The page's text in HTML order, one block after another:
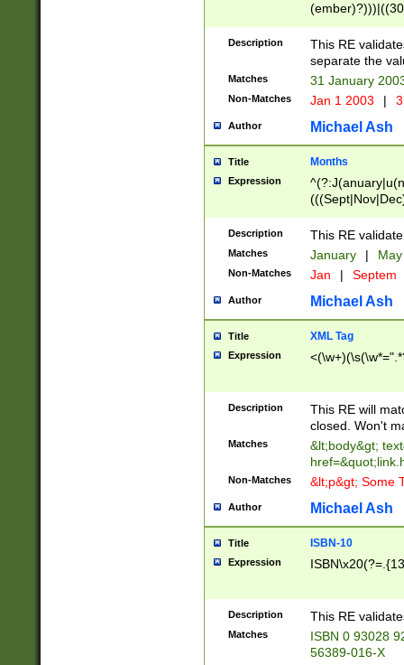
(((1[6-9]|[2-
9]\d)\d{2})$
Description
This RE
separate the
Matches 31 January
Non-Matches Jan 1 2003 |
Author Michael Ash
Title Months
Expression
Description This RE
Matches January |
Non-Matches Jan | Septem
Author Michael Ash
Title XML Tag
Expression
Description
This RE will
closed. Won't
Matches
&lt;body&gt;
Non-Matches &lt;p&gt; Some
Author Michael Ash
Title ISBN-10
Expression
Description This RE
Matches
ISBN 0 93028
56389-016-X